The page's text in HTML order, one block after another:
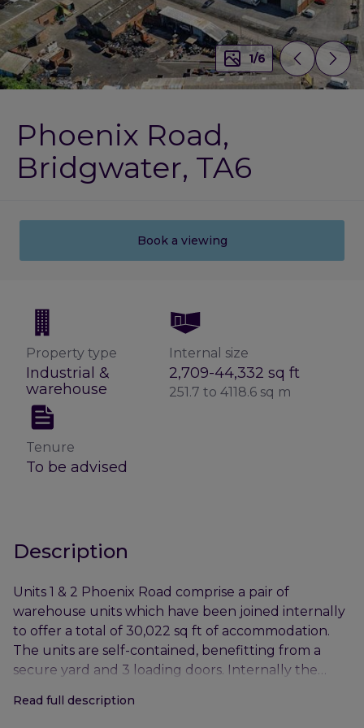
1/6
Phoenix Road,
Bridgwater, TA6
Book a viewing
Property type
Industrial &
warehouse
Internal size
2,709-44,332 sq ft
251.7 to 4118.6 sq m
Tenure
To be advised
Description
Units 1 & 2 Phoenix Road comprise a pair of
warehouse units which have been joined internally
to offer a total of 30,022 sq ft of accommodation.
The units are self-contained, benefitting from a
secure yard and 3 loading doors. Internally the
and open plan warehouse space.
Read full description